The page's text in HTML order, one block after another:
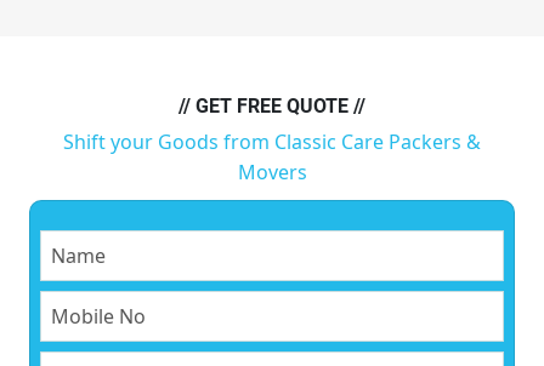
// GET FREE QUOTE //
Shift your Goods from Classic Care Packers &
Movers